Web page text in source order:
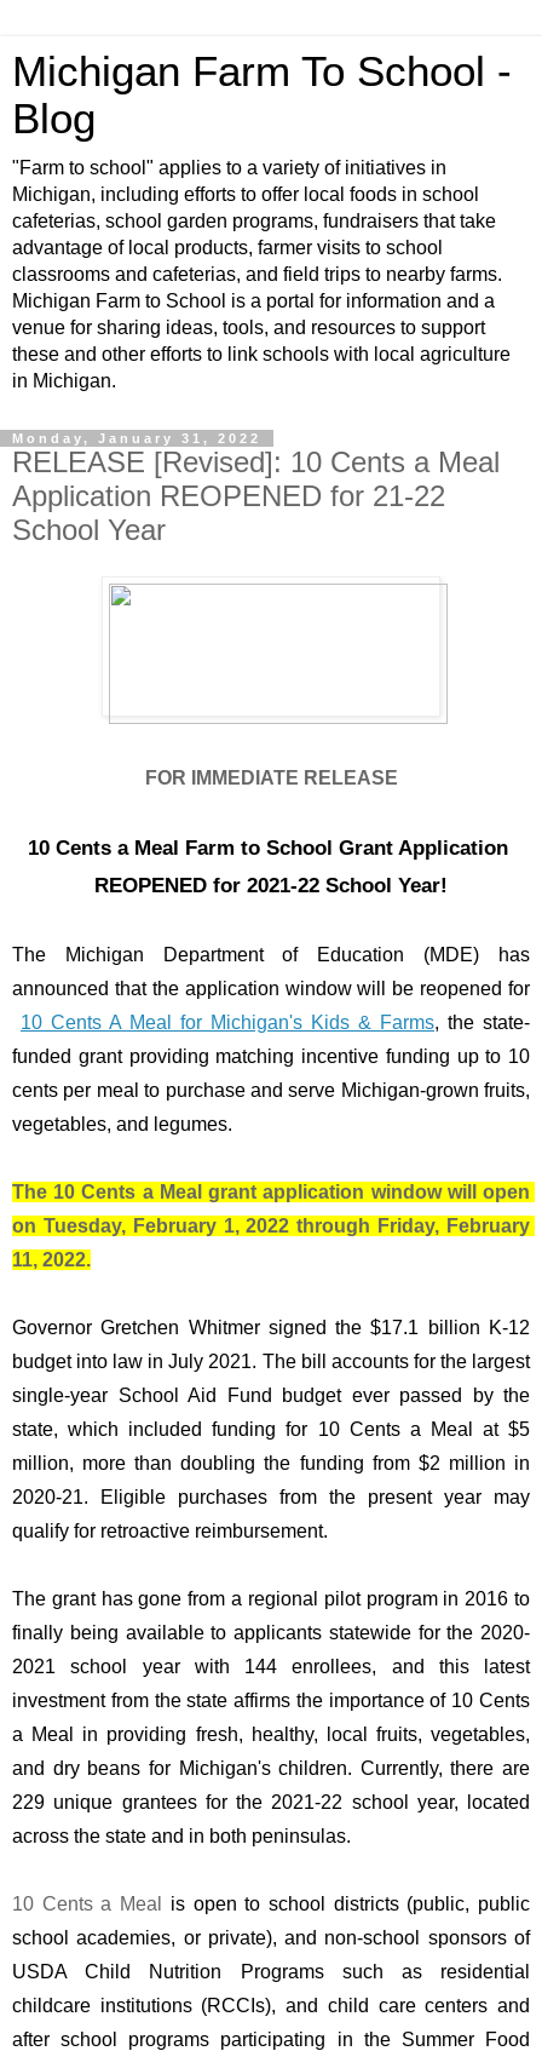
Michigan Farm To School -
Blog
"Farm to school" applies to a variety of initiatives in
Michigan, including efforts to offer local foods in school
cafeterias, school garden programs, fundraisers that take
advantage of local products, farmer visits to school
classrooms and cafeterias, and field trips to nearby farms.
Michigan Farm to School is a portal for information and a
venue for sharing ideas, tools, and resources to support
these and other efforts to link schools with local agriculture
in Michigan.
Monday, January 31, 2022
RELEASE [Revised]: 10 Cents a Meal
Application REOPENED for 21-22
School Year
FOR IMMEDIATE RELEASE
10 Cents a Meal Farm to School Grant Application
REOPENED for 2021-22 School Year!
The Michigan Department of Education (MDE) has
announced that the application window will be reopened for
10 Cents A Meal for Michigan's Kids & Farms, the state-
funded grant providing matching incentive funding up to 10
cents per meal to purchase and serve Michigan-grown fruits,
vegetables, and legumes.
The 10 Cents a Meal grant application window will open
on Tuesday, February 1, 2022 through Friday, February
11, 2022.
Governor Gretchen Whitmer signed the $17.1 billion K-12
budget into law in July 2021. The bill accounts for the largest
single-year School Aid Fund budget ever passed by the
state, which included funding for 10 Cents a Meal at $5
million, more than doubling the funding from $2 million in
2020-21. Eligible purchases from the present year may
qualify for retroactive reimbursement.
The grant has gone from a regional pilot program in 2016 to
finally being available to applicants statewide for the 2020-
2021 school year with 144 enrollees, and this latest
investment from the state affirms the importance of 10 Cents
a Meal in providing fresh, healthy, local fruits, vegetables,
and dry beans for Michigan's children. Currently, there are
229 unique grantees for the 2021-22 school year, located
across the state and in both peninsulas.
10 Cents a Meal
is open to school districts (public, public
school academies, or private), and non-school sponsors of
USDA Child Nutrition Programs such as residential
childcare institutions (RCCIs), and child care centers and
after school programs participating in the Summer Food